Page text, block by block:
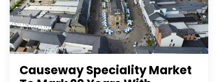
Causeway Speciality Market